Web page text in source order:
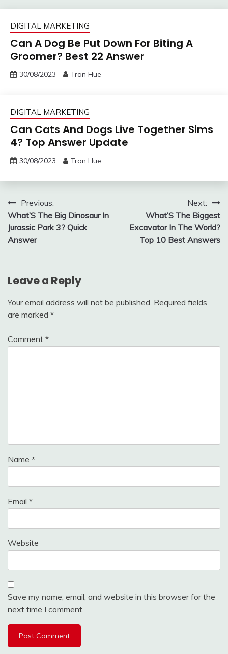
DIGITAL MARKETING
Can A Dog Be Put Down For Biting A
Groomer? Best 22 Answer
30/08/2023 Tran Hue
DIGITAL MARKETING
Can Cats And Dogs Live Together Sims
4? Top Answer Update
30/08/2023 Tran Hue
Post
navigation
Previous:
What’S The Big Dinosaur In
Jurassic Park 3? Quick
Answer
Next:
What’S The Biggest
Excavator In The World?
Top 10 Best Answers
Leave a Reply
Your email address will not be published. Required fields
are marked *
Comment *
Name *
Email *
Website
Save my name, email, and website in this browser for the
next time I comment.